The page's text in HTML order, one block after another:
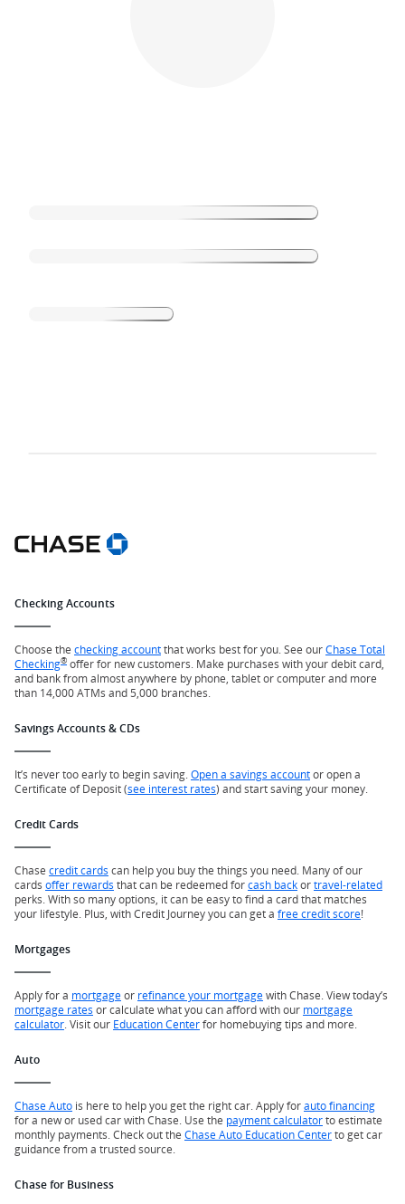
Checking Accounts
Choose the checking accountthat works best for you. See ourChase Total
Checking® offer for new customers. Make purchases with your debit card,
and bank from almost anywhere by phone, tablet or computer and more
than 14,000 ATMs and 5,000 branches.
Savings Accounts & CDs
It’s never too early to begin saving. Open a savings accountor open a
Certificate of Deposit (see interest rates) and start saving your money.
Credit Cards
Chase credit cards can help you buy the things you need. Many of our
cards offer rewards that can be redeemed forcash backortravel-related
perks. With so many options, it can be easy to find a card that matches
your lifestyle. Plus, with Credit Journey you can get a free credit score!
Mortgages
Apply for a mortgageor refinance your mortgagewith Chase. View today’s
mortgage rates or calculate what you can afford with our mortgage
calculator . Visit our Education Centerfor homebuying tips and more.
Auto
Chase Auto is here to help you get the right car. Apply forauto financing
for a new or used car with Chase. Use the payment calculatorto estimate
monthly payments. Check out the Chase Auto Education Centerto get car
guidance from a trusted source.
Chase for Business